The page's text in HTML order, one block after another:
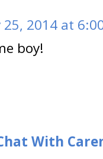
25, 2014 at
boy!
With